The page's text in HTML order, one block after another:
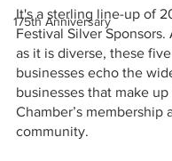
175th Anniversary
It's a sterling line-up of
Festival Silver Sponsors.
as it is diverse, these
businesses echo the
businesses that make
Chamber’s membership
community.